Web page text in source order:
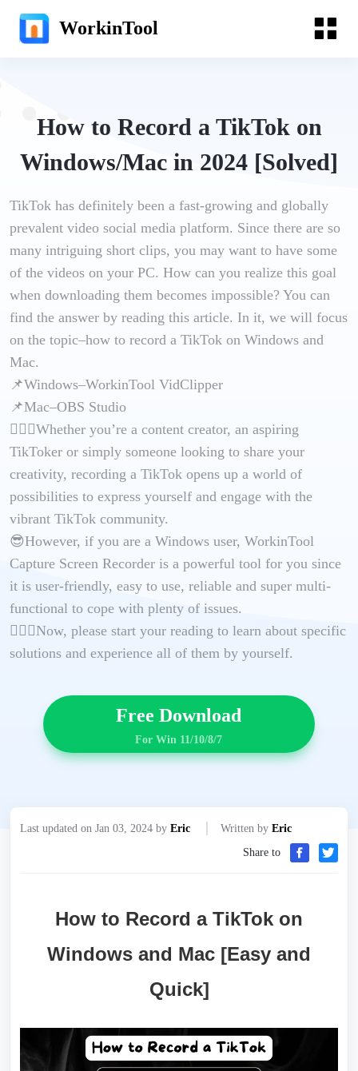
WorkinTool
How to Record a TikTok on
Windows/Mac in 2024 [Solved]
TikTok has definitely been a fast-growing and globally
prevalent video social media platform. Since there are so
many intriguing short clips, you may want to have some
of the videos on your PC. How can you realize this goal
when downloading them becomes impossible? You can
find the answer by reading this article. In it, we will focus
on the topic–how to record a TikTok on Windows and
Mac.
📌Windows–WorkinTool VidClipper
📌Mac–OBS Studio
🙋🏻‍♀️Whether you’re a content creator, an aspiring
TikToker or simply someone looking to share your
creativity, recording a TikTok opens up a world of
possibilities to express yourself and engage with the
vibrant TikTok community.
😎However, if you are a Windows user, WorkinTool
Capture Screen Recorder is a powerful tool for you since
it is user-friendly, easy to use, reliable and super multi-
functional to cope with plenty of issues.
🙋🏻‍♂️Now, please start your reading to learn about specific
solutions and experience all of them by yourself.
Free Download
For Win 11/10/8/7
Last updated on Jan 03, 2024 by Eric Written by Eric
Share to
How to Record a TikTok on
Windows and Mac [Easy and
Quick]